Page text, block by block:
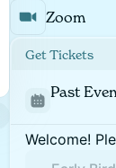
Zoom
Get Tickets
Past
Welcome!